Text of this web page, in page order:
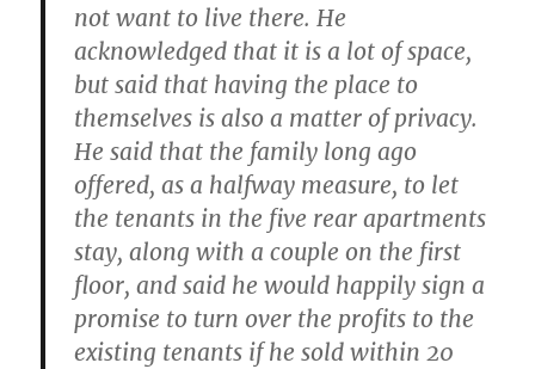
not want to live there. He
acknowledged that it is a lot of space,
but said that having the place to
themselves is also a matter of privacy.
He said that the family long ago
offered, as a halfway measure, to let
the tenants in the five rear apartments
stay, along with a couple on the first
floor, and said he would happily sign a
promise to turn over the profits to the
existing tenants if he sold within 20